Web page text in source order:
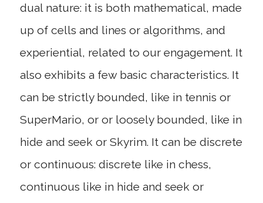
dual nature: it is both mathematical, made
up of cells and lines or algorithms, and
experiential, related to our engagement. It
also exhibits a few basic characteristics. It
can be strictly bounded, like in tennis or
SuperMario, or or loosely bounded, like in
hide and seek or Skyrim. It can be discrete
or continuous: discrete like in chess,
continuous like in hide and seek or